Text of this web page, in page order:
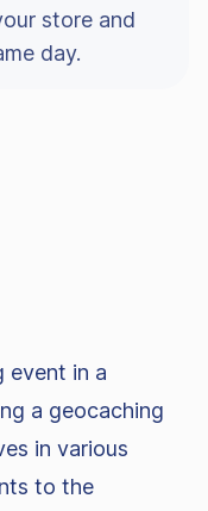
store and
day.
event in a
a geocaching
in various
to the